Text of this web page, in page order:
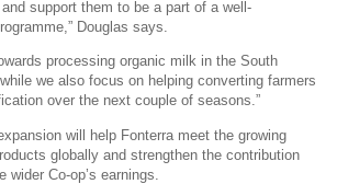
support them to be a part of a well-
Douglas says.
processing organic milk in the South
we also focus on helping converting farmers
over the next couple of seasons.”
will help Fonterra meet the growing
globally and strengthen the contribution
Co-op’s earnings.